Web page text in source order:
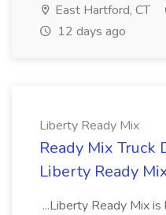
East Hartford, CT
12 days ago
Liberty Ready Mix
Ready Mix Truck
Liberty Ready
...Liberty Ready Mix